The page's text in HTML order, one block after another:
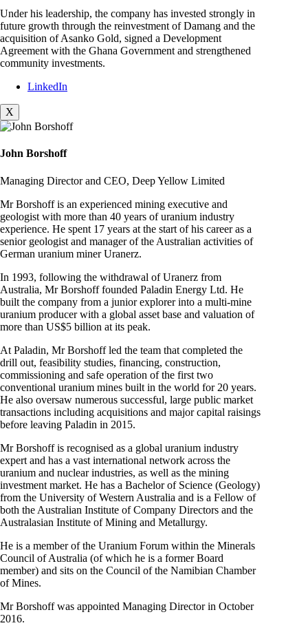
Under his leadership, the company has invested strongly in
future growth through the reinvestment of Damang and the
acquisition of Asanko Gold, signed a Development
Agreement with the Ghana Government and strengthened
community investments.
LinkedIn
X
John Borshoff
Managing Director and CEO, Deep Yellow Limited
Mr Borshoff is an experienced mining executive and
geologist with more than 40 years of uranium industry
experience. He spent 17 years at the start of his career as a
senior geologist and manager of the Australian activities of
German uranium miner Uranerz.
In 1993, following the withdrawal of Uranerz from
Australia, Mr Borshoff founded Paladin Energy Ltd. He
built the company from a junior explorer into a multi-mine
uranium producer with a global asset base and valuation of
more than US$5 billion at its peak.
At Paladin, Mr Borshoff led the team that completed the
drill out, feasibility studies, financing, construction,
commissioning and safe operation of the first two
conventional uranium mines built in the world for 20 years.
He also oversaw numerous successful, large public market
transactions including acquisitions and major capital raisings
before leaving Paladin in 2015.
Mr Borshoff is recognised as a global uranium industry
expert and has a vast international network across the
uranium and nuclear industries, as well as the mining
investment market. He has a Bachelor of Science (Geology)
from the University of Western Australia and is a Fellow of
both the Australian Institute of Company Directors and the
Australasian Institute of Mining and Metallurgy.
He is a member of the Uranium Forum within the Minerals
Council of Australia (of which he is a former Board
member) and sits on the Council of the Namibian Chamber
of Mines.
Mr Borshoff was appointed Managing Director in October
2016.